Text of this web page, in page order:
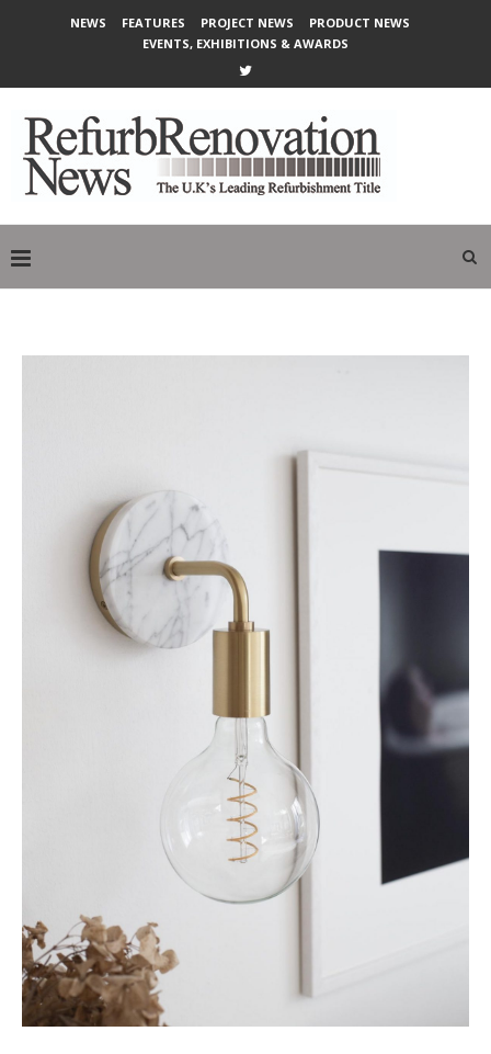
NEWS FEATURES PROJECT NEWS
PRODUCT NEWS
EVENTS, EXHIBITIONS & AWARDS